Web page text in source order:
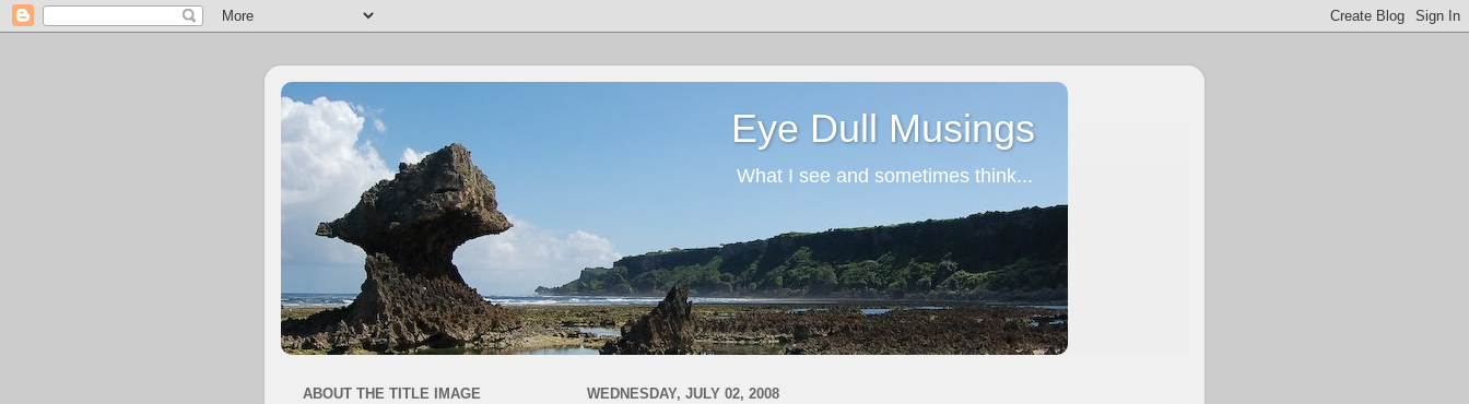
Eye Dull Musings
What I see and sometimes think...
WEDNESDAY, JULY 02, 2008
ABOUT THE TITLE IMAGE